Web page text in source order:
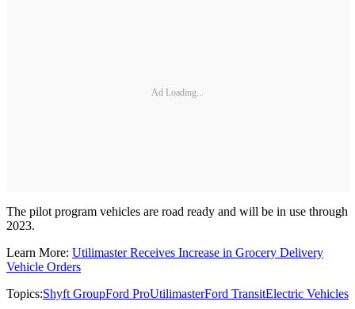
Ad Loading...
The pilot program vehicles are road ready and will be in use through
2023.
Learn More: Utilimaster Receives Increase in Grocery Delivery
Vehicle Orders
Topics:Shyft GroupFord ProUtilimasterFord TransitElectric Vehicles